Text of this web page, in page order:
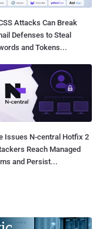
Attacks Can Break
Defenses to Steal
and Tokens...
Issues N-central Hotfix 2
Reach Managed
and Persist...